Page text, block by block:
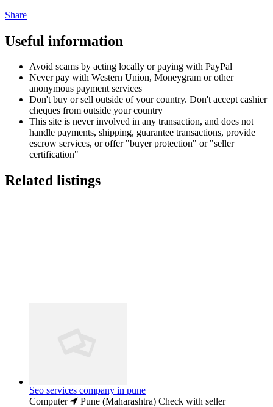
Share
Useful information
Avoid scams by acting locally or paying with PayPal
Never pay with Western Union, Moneygram or other
anonymous payment services
Don't buy or sell outside of your country. Don't accept cashier
cheques from outside your country
This site is never involved in any transaction, and does not
handle payments, shipping, guarantee transactions, provide
escrow services, or offer "buyer protection" or "seller
certification"
Related listings
Seo services company in pune
Computer
Pune (Maharashtra) Check with seller